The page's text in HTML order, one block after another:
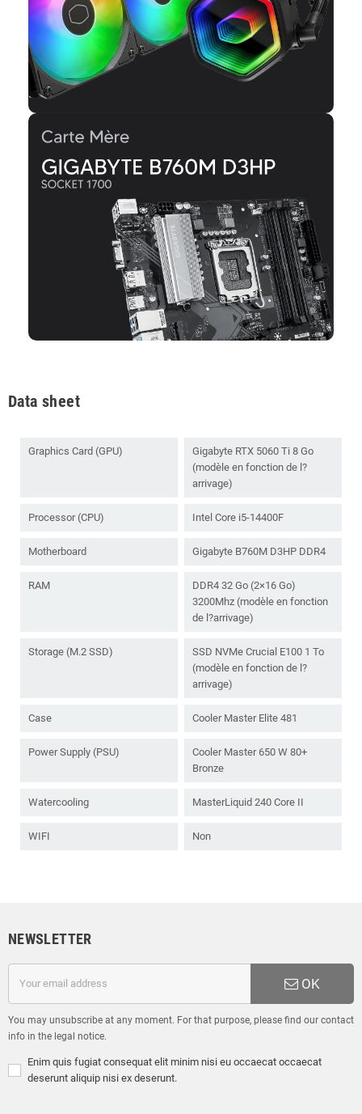
Data sheet
Graphics Card (GPU)
Gigabyte RTX 5060 Ti 8 Go
(modèle en fonction de l?
arrivage)
Processor (CPU) Intel Core i5-14400F
Motherboard Gigabyte B760M D3HP DDR4
RAM
DDR4 32 Go (2×16 Go)
3200Mhz (modèle en fonction
de l?arrivage)
Storage (M.2 SSD)
SSD NVMe Crucial E100 1 To
(modèle en fonction de l?
arrivage)
Case Cooler Master Elite 481
Power Supply (PSU)
Cooler Master 650 W 80+
Bronze
Watercooling MasterLiquid 240 Core II
WIFI Non
NEWSLETTER
OK
You may unsubscribe at any moment. For that purpose, please find our contact
info in the legal notice.
Enim quis fugiat consequat elit minim nisi eu occaecat occaecat
deserunt aliquip nisi ex deserunt.